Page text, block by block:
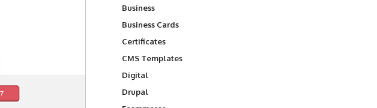
Business
Business Cards
Certificates
CMS Templates
Digital
Drupal